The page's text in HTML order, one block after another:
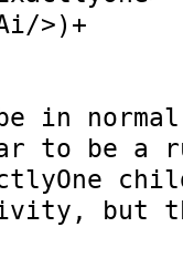
in
to be a
but